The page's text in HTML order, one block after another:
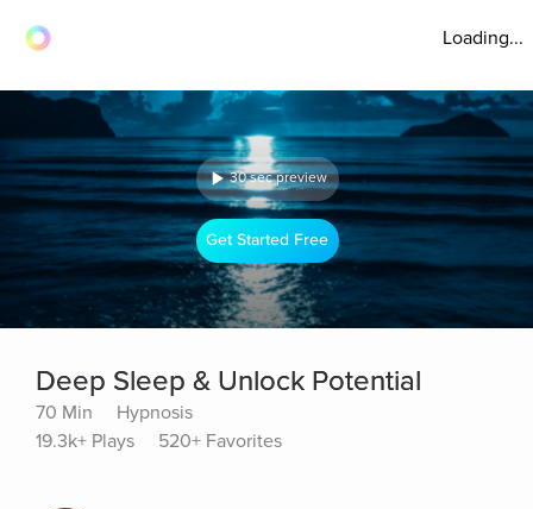
Loading...
30 sec preview
Get Started Free
Deep Sleep & Unlock Potential
70 Min
Hypnosis
19.3k+ Plays
520+ Favorites